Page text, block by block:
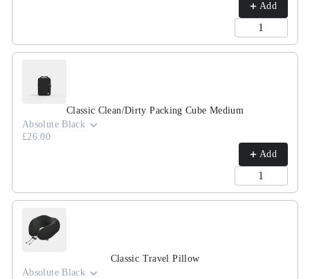
Add
Classic Clean/Dirty Packing Cube Medium
Absolute Black
£26.00
Add
Classic Travel Pillow
Absolute Black